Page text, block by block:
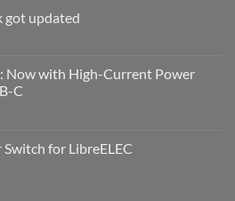
got updated
Now with High-Current Power
C
for LibreELEC